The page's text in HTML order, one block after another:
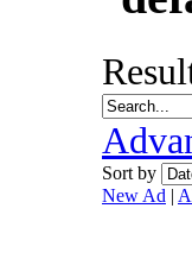
Sort by
New Ad |